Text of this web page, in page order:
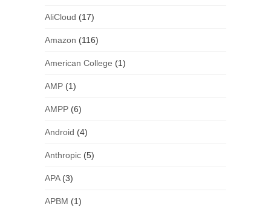
AliCloud (17)
Amazon (116)
American College (1)
AMP(1)
AMPP(6)
Android (4)
Anthropic(5)
APA(3)
APBM (1)